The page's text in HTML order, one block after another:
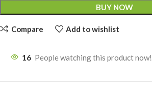
BUY NOW
Compare Add to wishlist
16 People watching this product now!